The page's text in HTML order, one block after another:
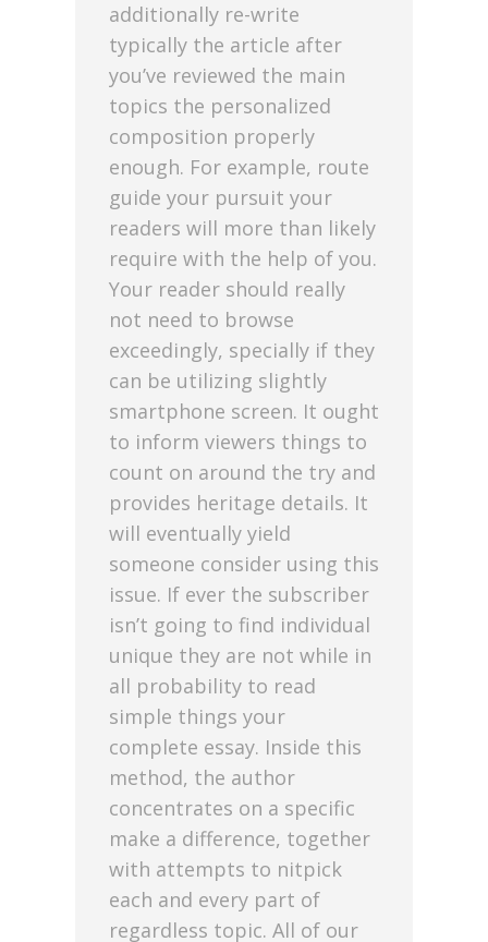
additionally re-write
typically the article after
you’ve reviewed the main
topics the personalized
composition properly
enough. For example, route
guide your pursuit your
readers will more than likely
require with the help of you.
Your reader should really
not need to browse
exceedingly, specially if they
can be utilizing slightly
smartphone screen. It ought
to inform viewers things to
count on around the try and
provides heritage details. It
will eventually yield
someone consider using this
issue. If ever the subscriber
isn’t going to find individual
unique they are not while in
all probability to read
simple things your
complete essay. Inside this
method, the author
concentrates on a specific
make a difference, together
with attempts to nitpick
each and every part of
regardless topic. All of our